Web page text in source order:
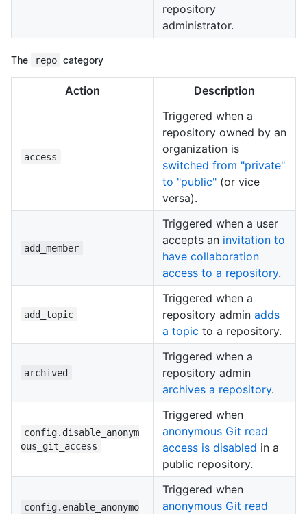
repository
administrator.
The repo category
Action Description
access
Triggered when a
repository owned by an
organization is
switched from "private"
to "public" (or vice
versa).
add_member
Triggered when a user
accepts an invitation to
have collaboration
access to a repository.
add_topic
Triggered when a
repository admin adds
a topic to a repository.
archived
Triggered when a
repository admin
archives a repository.
config.disable_anonym
ous_git_access
Triggered when
anonymous Git read
access is disabled in a
public repository.
config.enable_anonymo
Triggered when
anonymous Git read